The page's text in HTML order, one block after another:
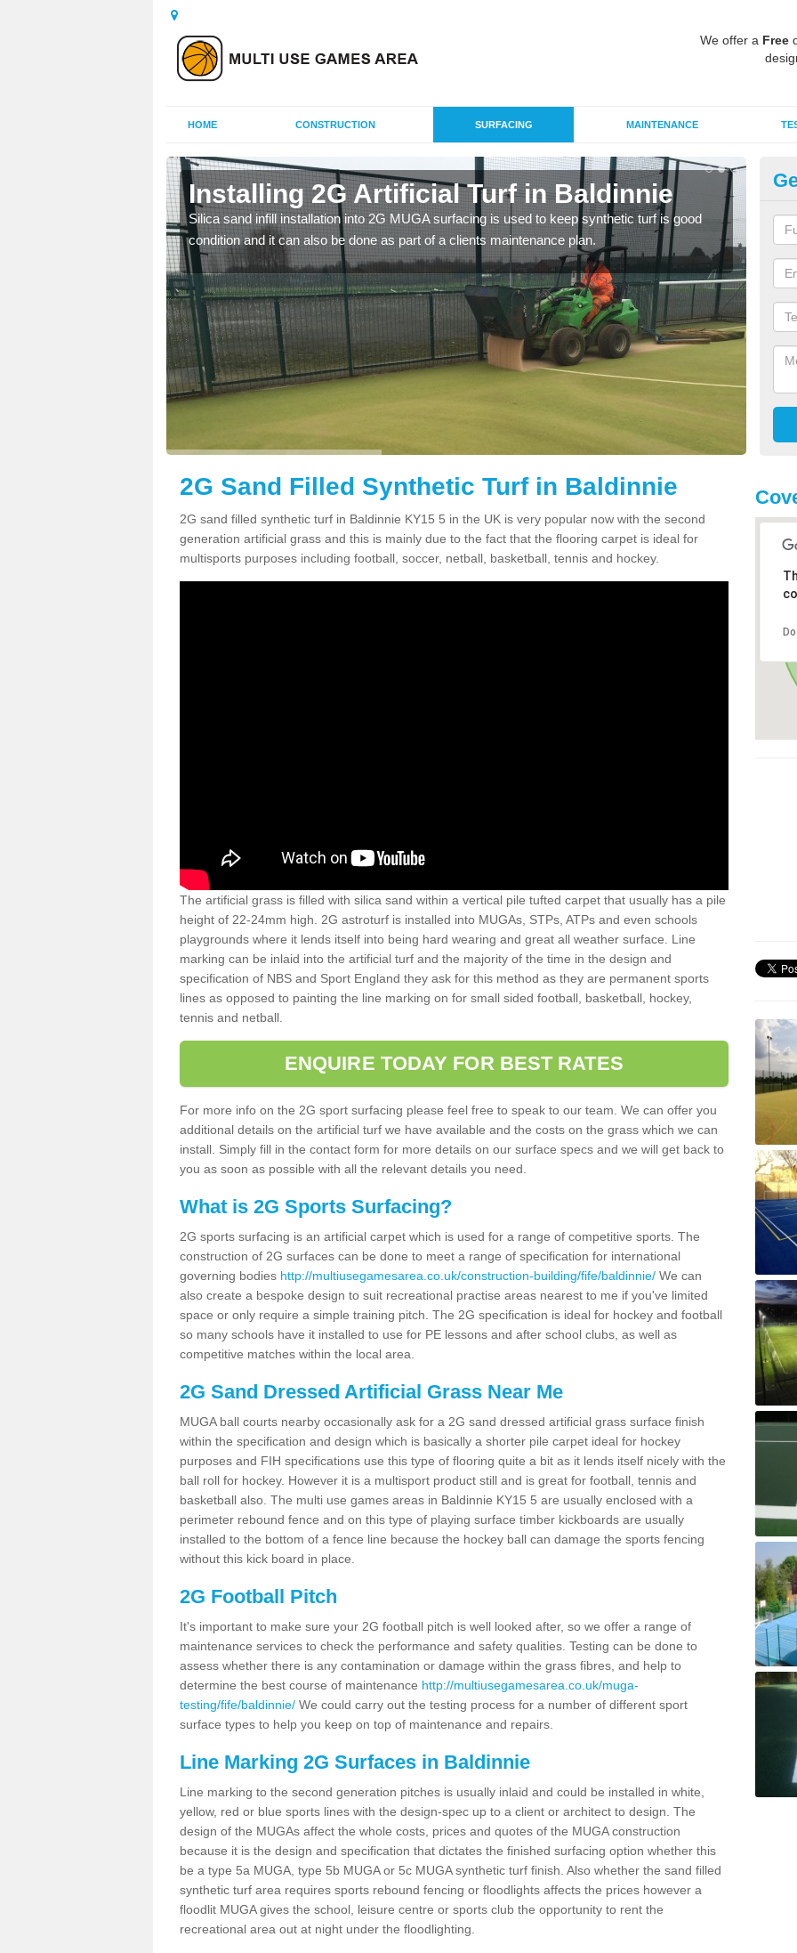
We offer a Free
HOME CONSTRUCTION SURFACING MAINTENANCE
Installing 2G Artificial Turf in Baldinnie
Silica sand infill installation into 2G MUGA surfacing is used to keep synthetic turf is good
condition and it can also be done as part of a clients maintenance plan.
2G Sand Filled Synthetic Turf in Baldinnie
2G sand filled synthetic turf in Baldinnie KY15 5 in the UK is very popular now with the second
generation artificial grass and this is mainly due to the fact that the flooring carpet is ideal for
multisports purposes including football, soccer, netball, basketball, tennis and hockey.
The artificial grass is filled with silica sand within a vertical pile tufted carpet that usually has a pile
height of 22-24mm high. 2G astroturf is installed into MUGAs, STPs, ATPs and even schools
playgrounds where it lends itself into being hard wearing and great all weather surface. Line
marking can be inlaid into the artificial turf and the majority of the time in the design and
specification of NBS and Sport England they ask for this method as they are permanent sports
lines as opposed to painting the line marking on for small sided football, basketball, hockey,
tennis and netball.
ENQUIRE TODAY FOR BEST RATES
For more info on the 2G sport surfacing please feel free to speak to our team. We can offer you
additional details on the artificial turf we have available and the costs on the grass which we can
install. Simply fill in the contact form for more details on our surface specs and we will get back to
you as soon as possible with all the relevant details you need.
What is 2G Sports Surfacing?
2G sports surfacing is an artificial carpet which is used for a range of competitive sports. The
construction of 2G surfaces can be done to meet a range of specification for international
governing bodies http://multiusegamesarea.co.uk/construction-building/fife/baldinnie/ We can
also create a bespoke design to suit recreational practise areas nearest to me if you've limited
space or only require a simple training pitch. The 2G specification is ideal for hockey and football
so many schools have it installed to use for PE lessons and after school clubs, as well as
competitive matches within the local area.
2G Sand Dressed Artificial Grass Near Me
MUGA ball courts nearby occasionally ask for a 2G sand dressed artificial grass surface finish
within the specification and design which is basically a shorter pile carpet ideal for hockey
purposes and FIH specifications use this type of flooring quite a bit as it lends itself nicely with the
ball roll for hockey. However it is a multisport product still and is great for football, tennis and
basketball also. The multi use games areas in Baldinnie KY15 5 are usually enclosed with a
perimeter rebound fence and on this type of playing surface timber kickboards are usually
installed to the bottom of a fence line because the hockey ball can damage the sports fencing
without this kick board in place.
2G Football Pitch
It's important to make sure your 2G football pitch is well looked after, so we offer a range of
maintenance services to check the performance and safety qualities. Testing can be done to
assess whether there is any contamination or damage within the grass fibres, and help to
determine the best course of maintenance http://multiusegamesarea.co.uk/muga-
testing/fife/baldinnie/ We could carry out the testing process for a number of different sport
surface types to help you keep on top of maintenance and repairs.
Line Marking 2G Surfaces in Baldinnie
Line marking to the second generation pitches is usually inlaid and could be installed in white,
yellow, red or blue sports lines with the design-spec up to a client or architect to design. The
design of the MUGAs affect the whole costs, prices and quotes of the MUGA construction
because it is the design and specification that dictates the finished surfacing option whether this
be a type 5a MUGA, type 5b MUGA or 5c MUGA synthetic turf finish. Also whether the sand filled
synthetic turf area requires sports rebound fencing or floodlights affects the prices however a
floodlit MUGA gives the school, leisure centre or sports club the opportunity to rent the
recreational area out at night under the floodlighting.